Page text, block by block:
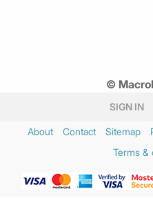
©
SIGN IN
About Contact Sitemap
Terms &